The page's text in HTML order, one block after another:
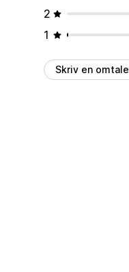
2
1
Skriv en omtale